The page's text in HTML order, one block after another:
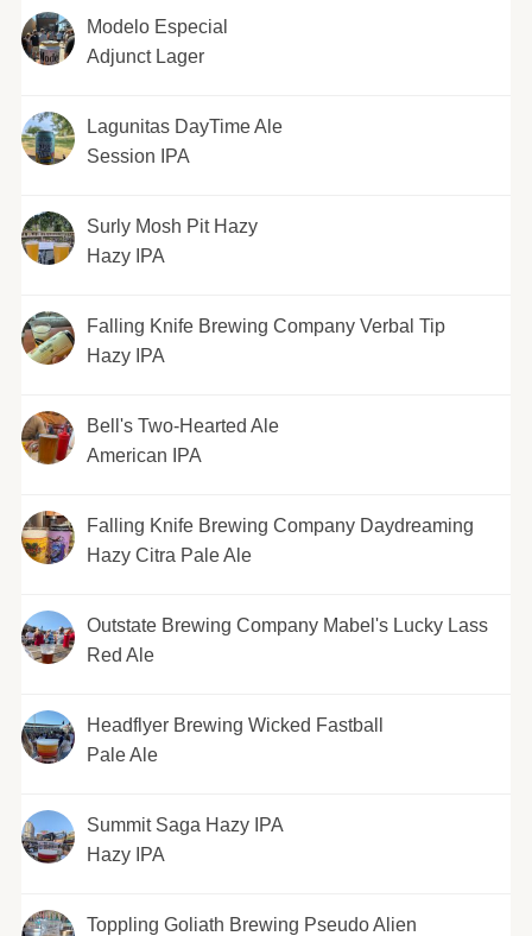
Modelo Especial
Adjunct Lager
Lagunitas DayTime Ale
Session IPA
Surly Mosh Pit Hazy
Hazy IPA
Falling Knife Brewing Company Verbal Tip
Hazy IPA
Bell's Two-Hearted Ale
American IPA
Falling Knife Brewing Company Daydreaming
Hazy Citra Pale Ale
Outstate Brewing Company Mabel's Lucky Lass
Red Ale
Headflyer Brewing Wicked Fastball
Pale Ale
Summit Saga Hazy IPA
Hazy IPA
Toppling Goliath Brewing Pseudo Alien